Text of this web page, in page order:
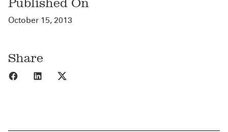
October 15, 2013
Share
Share to Facebook
Share to LinkedIn